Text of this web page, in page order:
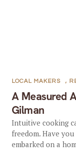
A Measured
Gilman
LOCAL MAKERS ,
Intuitive cooking
freedom. Have
embarked on a